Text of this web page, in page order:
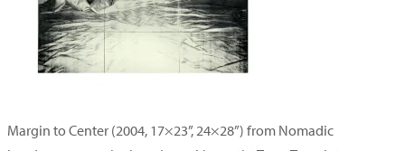
Margin to Center (2004, 17×23”, 24×28”) from Nomadic